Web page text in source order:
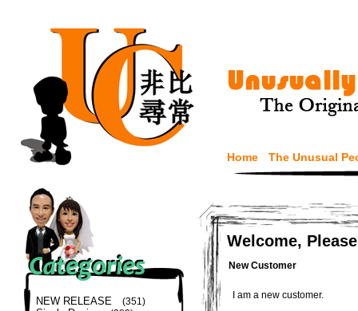
Home The Unusual
NEW RELEASE (351)
Welcome,
New Customer
I am a new customer.